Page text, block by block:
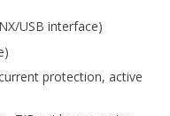
USB interface)
protection, active